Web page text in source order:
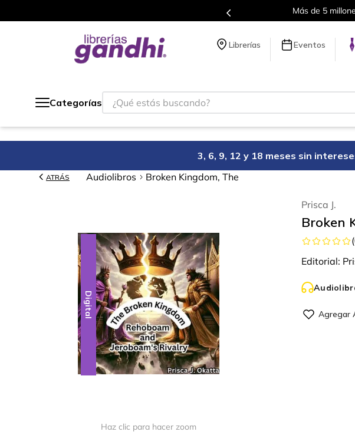
Más de 5
Librerías Eventos
Categorías
¿Qué estás buscando?
3, 6, 9, 12 y 18 meses sin
ATRÁS Audiolibros Broken Kingdom, The
Digital
Haz clic para hacer zoom
Prisca J.
Broken
(
Editorial: